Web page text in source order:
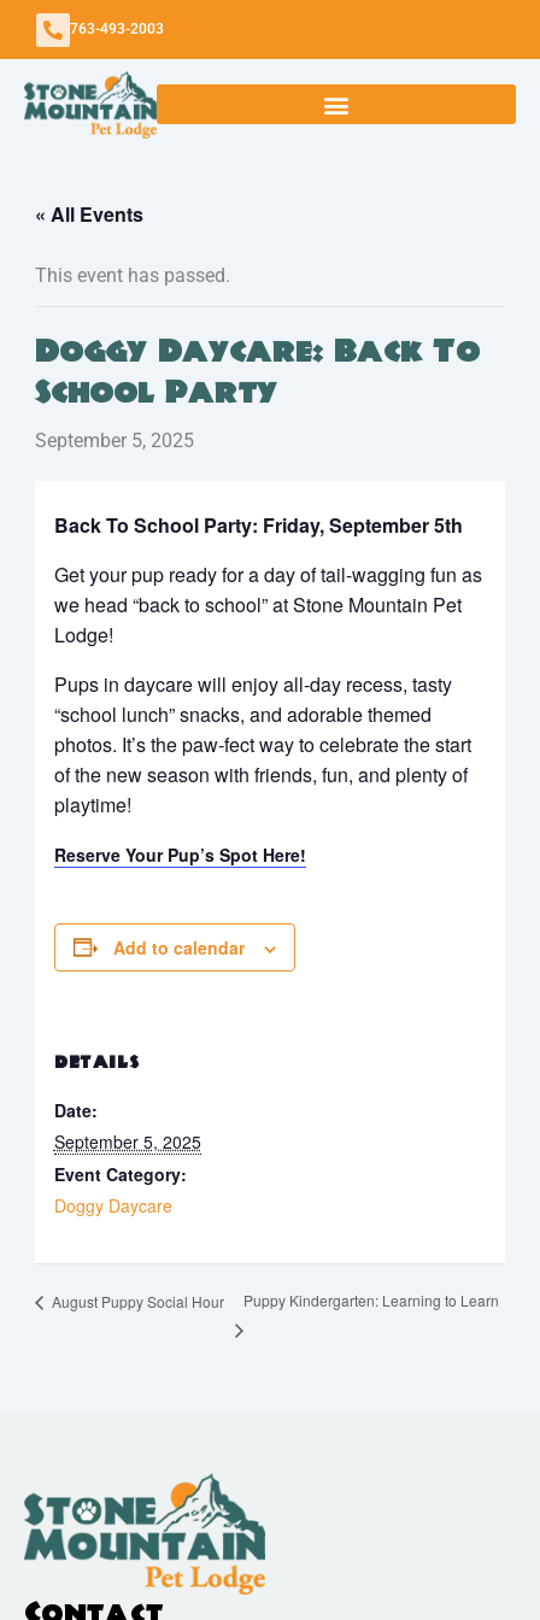
content
763-493-2003
« All Events
This event has passed.
Doggy Daycare: Back To
School Party
September 5, 2025
Back To School Party: Friday, September 5th
Get your pup ready for a day of tail-wagging fun as
we head “back to school” at Stone Mountain Pet
Lodge!
Pups in daycare will enjoy all-day recess, tasty
“school lunch” snacks, and adorable themed
photos. It’s the paw-fect way to celebrate the start
of the new season with friends, fun, and plenty of
playtime!
Reserve Your Pup’s Spot Here!
Add to calendar
DETAILS
Date:
September 5, 2025
Event Category:
Doggy Daycare
August Puppy Social Hour Puppy Kindergarten: Learning to Learn